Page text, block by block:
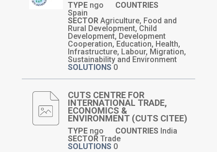
TYPE ngo
COUNTRIES
Spain
SECTOR Agriculture, Food and
Rural Development, Child
Development, Development
Cooperation, Education, Health,
Infrastructure, Labour, Migration,
Sustainability and Environment
SOLUTIONS 0
CUTS CENTRE FOR
INTERNATIONAL TRADE,
ECONOMICS &
ENVIRONMENT (CUTS CITEE)
TYPE ngo COUNTRIES India
SECTOR Trade
SOLUTIONS 0